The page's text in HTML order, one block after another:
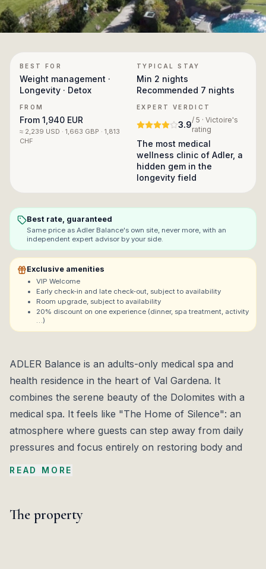
BEST FOR
Weight management ·
Longevity · Detox
TYPICAL STAY
Min 2 nights
Recommended 7 nights
FROM
From 1,940 EUR
≈ 2,239 USD · 1,663 GBP · 1,813
CHF
EXPERT VERDICT
3.9/ 5 · Victoire's
rating
The most medical
wellness clinic of Adler, a
hidden gem in the
longevity field
Best rate, guaranteed
Same price as Adler Balance's own site, never more, with an
independent expert advisor by your side.
Exclusive amenities
VIP Welcome
Early check-in and late check-out, subject to availability
Room upgrade, subject to availability
20% discount on one experience (dinner, spa treatment, activity
…)
ADLER Balance is an adults-only medical spa and
health residence in the heart of Val Gardena. It
combines the serene beauty of the Dolomites with a
medical spa. It feels like "The Home of Silence": an
atmosphere where guests can step away from daily
pressures and focus entirely on restoring body and
mind.
weight management, detox, and stress management,
READ MORE
The property